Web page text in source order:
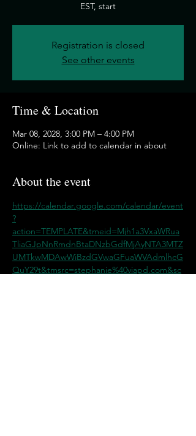
EST, start
Registration is closed
See other events
Time & Location
Mar 08, 2028, 3:00 PM – 4:00 PM
Online: Link to add to calendar in about
About the event
https://calendar.google.com/calendar/event
?
action=TEMPLATE&tmeid=Mjh1a3VxaWRua
TliaGJpNnRmdnBtaDNzbGdfMjAyNTA3MTZ
UMTkwMDAwWiBzdGVwaGFuaWVAdmlhcG
QuY29t&tmsrc=stephanie%40viapd.com&sc